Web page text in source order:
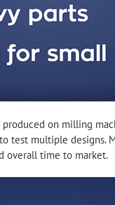
on milling
test multiple designs.
overall time to market.